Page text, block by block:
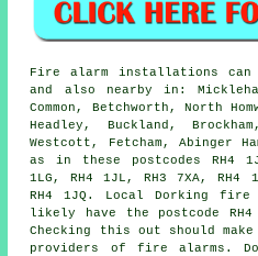
Fire alarm installations
and also nearby in:
Common, Betchworth, North
Headley, Buckland,
Westcott, Fetcham, Abinger
as in these postcodes RH4
1LG, RH4 1JL, RH3 7XA, RH4
RH4 1JQ. Local Dorking fire
likely have the postcode RH4
Checking this out should
providers of fire alarms .